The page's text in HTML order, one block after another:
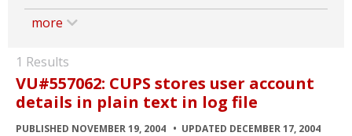
more
1 Results
VU#557062: CUPS stores user account
details in plain text in log file
PUBLISHED NOVEMBER 19, 2004 UPDATED DECEMBER 17, 2004